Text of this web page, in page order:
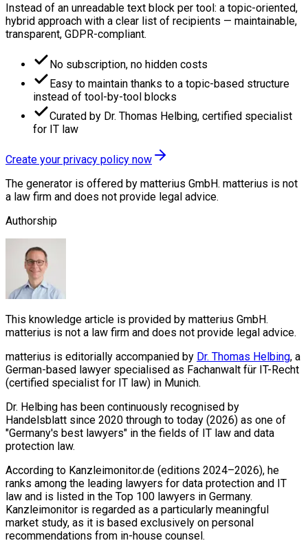
Instead of an unreadable text block per tool: a topic-oriented,
hybrid approach with a clear list of recipients — maintainable,
transparent, GDPR-compliant.
No subscription, no hidden costs
Easy to maintain thanks to a topic-based structure
instead of tool-by-tool blocks
Curated by Dr. Thomas Helbing, certified specialist
for IT law
Create your privacy policy now
The generator is offered by matterius GmbH. matterius is not
a law firm and does not provide legal advice.
Authorship
This knowledge article is provided by matterius GmbH.
matterius is not a law firm and does not provide legal advice.
matterius is editorially accompanied by Dr. Thomas Helbing, a
German-based lawyer specialised as Fachanwalt für IT-Recht
(certified specialist for IT law) in Munich.
Dr. Helbing has been continuously recognised by
Handelsblatt since 2020 through to today (2026) as one of
"Germany's best lawyers" in the fields of IT law and data
protection law.
According to Kanzleimonitor.de (editions 2024–2026), he
ranks among the leading lawyers for data protection and IT
law and is listed in the Top 100 lawyers in Germany.
Kanzleimonitor is regarded as a particularly meaningful
market study, as it is based exclusively on personal
recommendations from in-house counsel.